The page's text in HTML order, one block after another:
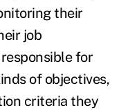
their
job
for
of objectives,
criteria they